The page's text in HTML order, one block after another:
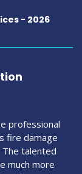
- 2026
professional
fire damage
talented
much more